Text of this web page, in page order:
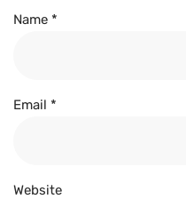
Name *
Email *
Website